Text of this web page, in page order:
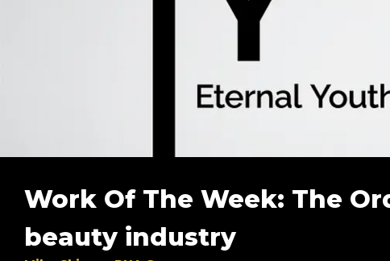
Work Of The Week: The
beauty industry